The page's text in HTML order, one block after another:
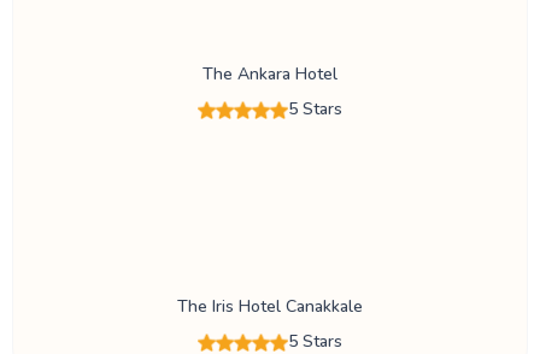
The Ankara Hotel
5 Stars
The Iris Hotel Canakkale
5 Stars